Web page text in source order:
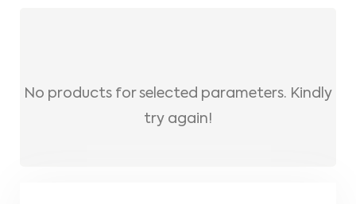
No products for selected parameters. Kindly
try again!